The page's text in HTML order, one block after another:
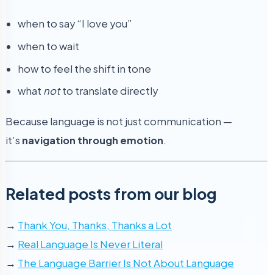
when to say “I love you”
when to wait
how to feel the shift in tone
what notto translate directly
Because language is not just communication —
it’s navigation through emotion.
Related posts from our blog
→ Thank You, Thanks, Thanks a Lot
→ Real Language Is Never Literal
→ The Language Barrier Is Not About Language